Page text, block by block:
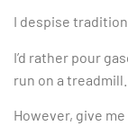
I despise
I’d rather pour
run on a treadmill.
However, give